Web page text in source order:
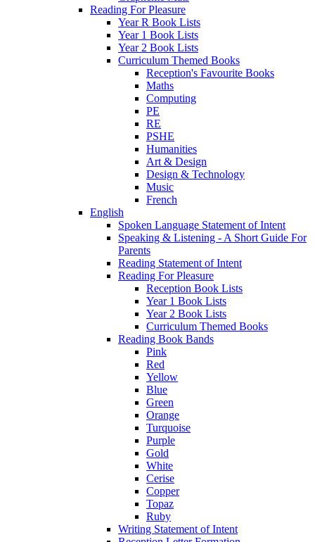
Reading For Pleasure
Year R Book Lists
Year 1 Book Lists
Year 2 Book Lists
Curriculum Themed Books
Reception's Favourite Books
Maths
Computing
PE
RE
PSHE
Humanities
Art & Design
Design & Technology
Music
French
English
Spoken Language Statement of Intent
Speaking & Listening - A Short Guide For
Parents
Reading Statement of Intent
Reading For Pleasure
Reception Book Lists
Year 1 Book Lists
Year 2 Book Lists
Curriculum Themed Books
Reading Book Bands
Pink
Red
Yellow
Blue
Green
Orange
Turquoise
Purple
Gold
White
Cerise
Copper
Topaz
Ruby
Writing Statement of Intent